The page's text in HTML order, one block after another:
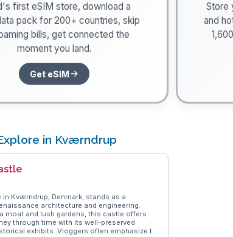
first eSIM store, download a
pack for 200+ countries, skip
bills, get connected the
moment you land.
Get eSIM
Store
and
in Kværndrup
in Kværndrup, Denmark, stands as a
architecture and engineering.
moat and lush gardens, this castle offers
through time with its well-preserved
exhibits. Vloggers often emphasize the